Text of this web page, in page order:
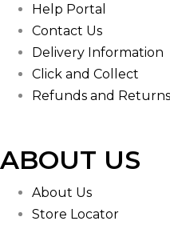
Help Portal
Contact Us
Delivery Information
Click and Collect
Refunds and Returns
ABOUT US
About Us
Store Locator